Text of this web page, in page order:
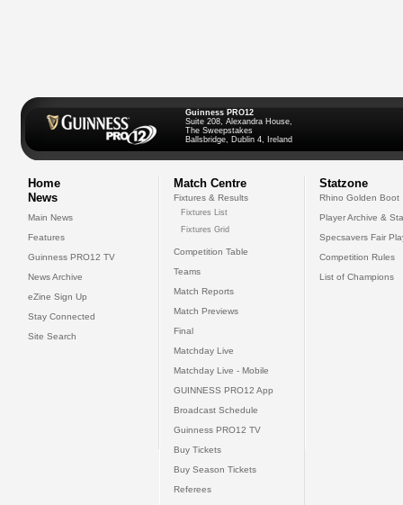
Guinness PRO12
Suite 208, Alexandra House,
The Sweepstakes
Ballsbridge, Dublin 4, Ireland
Home
News
Main News
Features
Guinness PRO12 TV
News Archive
eZine Sign Up
Stay Connected
Site Search
Match Centre
Fixtures & Results
Fixtures List
Fixtures Grid
Competition Table
Teams
Match Reports
Match Previews
Final
Matchday Live
Matchday Live - Mobile
GUINNESS PRO12 App
Broadcast Schedule
Guinness PRO12 TV
Buy Tickets
Buy Season Tickets
Referees
Statzone
Rhino Golden Boot
Player Archive &
Specsavers Fair
Competition Rules
List of Champions